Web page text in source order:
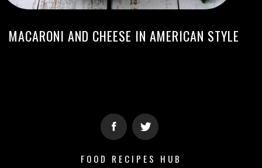
MACARONI AND CHEESE IN AMERICAN STYLE
FOOD RECIPES HUB